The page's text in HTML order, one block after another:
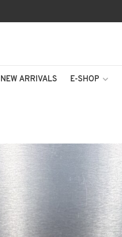
NEW ARRIVALS E-SHOP